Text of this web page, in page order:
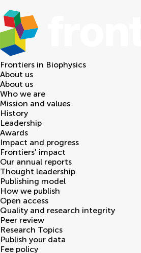
Frontiers in Biophysics
About us
About us
Who we are
Mission and values
History
Leadership
Awards
Impact and progress
Frontiers' impact
Our annual reports
Thought leadership
Publishing model
How we publish
Open access
Quality and research integrity
Peer review
Research Topics
Publish your data
Fee policy